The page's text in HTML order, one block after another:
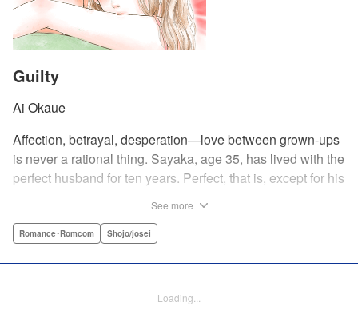
Guilty
Ai Okaue
Affection, betrayal, desperation—love between grown-ups
is never a rational thing. Sayaka, age 35, has lived with the
perfect husband for ten years. Perfect, that is, except for his
frustrations on her younger friend Rui at their favorite bar.
about! " Translation by Kevin Gifford, Lettering by
See more
Romance･Romcom Shojo/josei
Loading...